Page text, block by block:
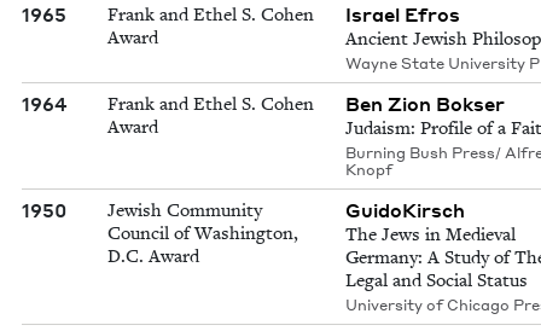
1965
Frank and Ethel S. Cohen
Award
Israel Efros
Ancient Jewish
Wayne State University
1964
Frank and Ethel S. Cohen
Award
Ben Zion Bokser
Judaism: Profile of a
Burning Bush Press/
Knopf
1950
Jewish Community
Council of Washington,
D.C. Award
GuidoKirsch
The Jews in Medieval
Germany: A Study of
Legal and Social Status
University of Chicago